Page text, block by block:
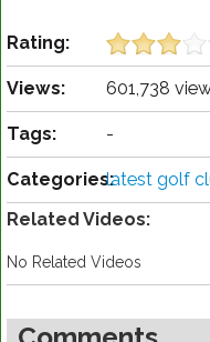
Rating:
Views: 601,738
Tags: -
Categories:latest golf
Related Videos:
No Related Videos